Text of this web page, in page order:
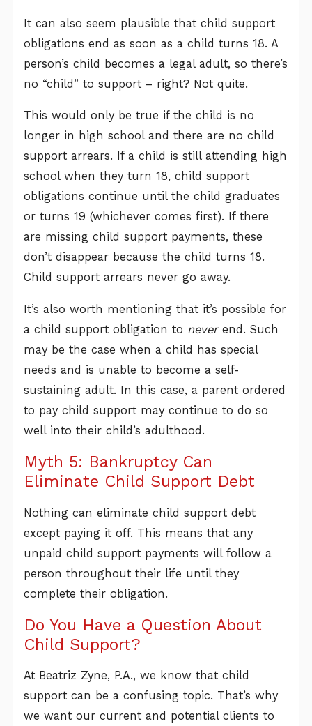
It can also seem plausible that child support
obligations end as soon as a child turns 18. A
person’s child becomes a legal adult, so there’s
no “child” to support – right? Not quite.
This would only be true if the child is no
longer in high school and there are no child
support arrears. If a child is still attending high
school when they turn 18, child support
obligations continue until the child graduates
or turns 19 (whichever comes first). If there
are missing child support payments, these
don’t disappear because the child turns 18.
Child support arrears never go away.
It’s also worth mentioning that it’s possible for
a child support obligation to neverend. Such
may be the case when a child has special
needs and is unable to become a self-
sustaining adult. In this case, a parent ordered
to pay child support may continue to do so
well into their child’s adulthood.
Myth 5: Bankruptcy Can
Eliminate Child Support Debt
Nothing can eliminate child support debt
except paying it off. This means that any
unpaid child support payments will follow a
person throughout their life until they
complete their obligation.
Do You Have a Question About
Child Support?
At Beatriz Zyne, P.A., we know that child
support can be a confusing topic. That’s why
we want our current and potential clients to